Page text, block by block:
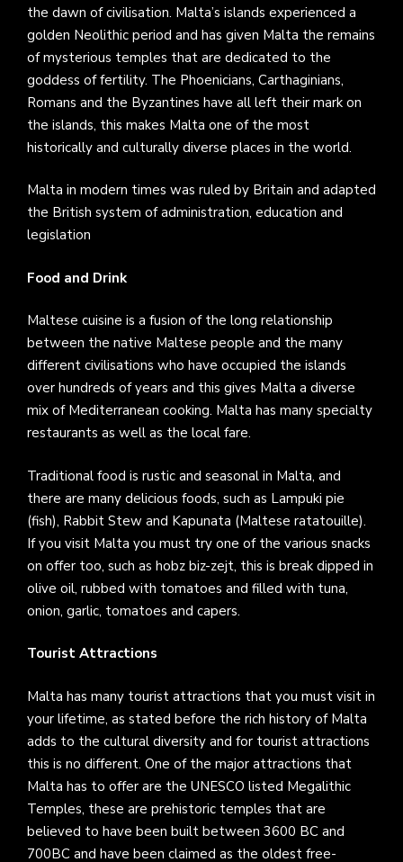
the dawn of civilisation. Malta’s islands experienced a
golden Neolithic period and has given Malta the remains
of mysterious temples that are dedicated to the
goddess of fertility. The Phoenicians, Carthaginians,
Romans and the Byzantines have all left their mark on
the islands, this makes Malta one of the most
historically and culturally diverse places in the world.
Malta in modern times was ruled by Britain and adapted
the British system of administration, education and
legislation
Food and Drink
Maltese cuisine is a fusion of the long relationship
between the native Maltese people and the many
different civilisations who have occupied the islands
over hundreds of years and this gives Malta a diverse
mix of Mediterranean cooking. Malta has many specialty
restaurants as well as the local fare.
Traditional food is rustic and seasonal in Malta, and
there are many delicious foods, such as Lampuki pie
(fish), Rabbit Stew and Kapunata (Maltese ratatouille).
If you visit Malta you must try one of the various snacks
on offer too, such as hobz biz-zejt, this is break dipped in
olive oil, rubbed with tomatoes and filled with tuna,
onion, garlic, tomatoes and capers.
Tourist Attractions
Malta has many tourist attractions that you must visit in
your lifetime, as stated before the rich history of Malta
adds to the cultural diversity and for tourist attractions
this is no different. One of the major attractions that
Malta has to offer are the UNESCO listed Megalithic
Temples, these are prehistoric temples that are
believed to have been built between 3600 BC and
700BC and have been claimed as the oldest free-